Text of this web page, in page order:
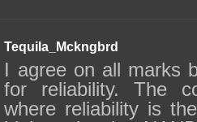
Tequila_Mckngbrd
I agree on all marks
for reliability. The
where reliability is